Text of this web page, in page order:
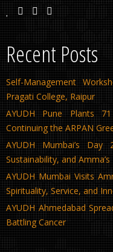
Recent Posts
Self-Management
Pragati College, Raipur
AYUDH Pune Plants
Continuing the ARPAN
AYUDH Mumbai’s
Sustainability, and
AYUDH Mumbai Visits
Spirituality, Service, and
AYUDH Ahmedabad
Battling Cancer